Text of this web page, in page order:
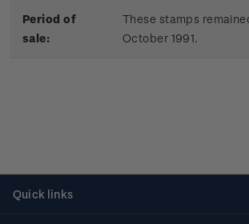
Period of
sale:
These stamps
October 1991.
Quick links